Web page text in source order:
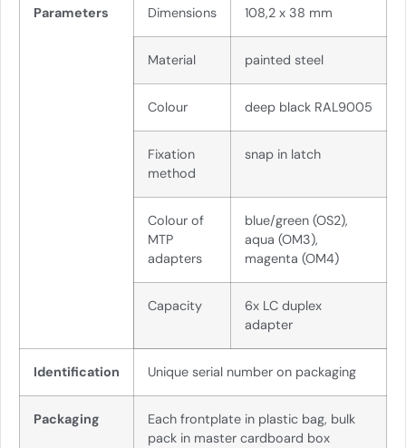
Parameters Dimensions 108,2 x 38 mm
Material painted steel
Colour deep black RAL9005
Fixation
method
snap in latch
Colour of
MTP
adapters
blue/green (OS2),
aqua (OM3),
magenta (OM4)
Capacity
6x LC duplex
adapter
Identification Unique serial number on packaging
Packaging
Each frontplate in plastic bag, bulk
pack in master cardboard box